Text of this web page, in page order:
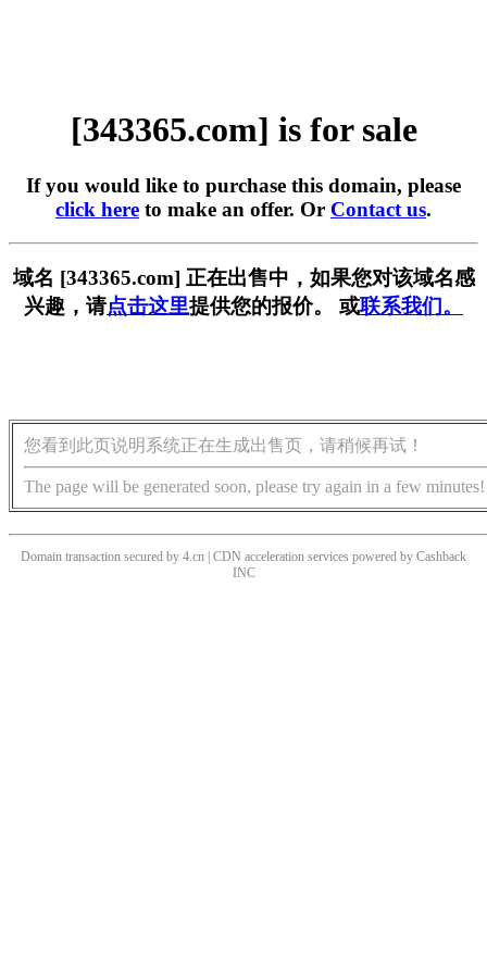
[343365.com] is for sale
If you would like to purchase this domain, please
click here to make an offer. Or Contact us.
域名 [343365.com] 正在出售中，如果您对该域名感
兴趣，请点击这里提供您的报价。 或联系我们。
您看到此页说明系统正在生成出售页，请稍候再试！
The page will be generated soon, please try again in a few minutes!
Domain transaction secured by 4.cn | CDN acceleration services powered by Cashback
INC